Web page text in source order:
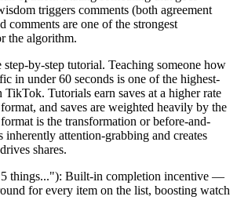
triggers comments (both agreement
comments are one of the strongest
the algorithm.
by-step tutorial. Teaching someone how
in under 60 seconds is one of the highest-
TikTok. Tutorials earn saves at a higher rate
and saves are weighted heavily by the
is the transformation or before-and-
inherently attention-grabbing and creates
shares.
things..."): Built-in completion incentive —
for every item on the list, boosting watch